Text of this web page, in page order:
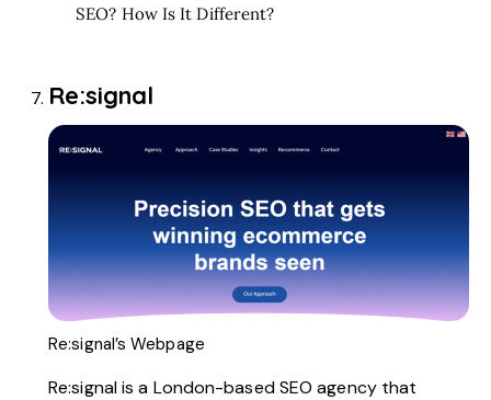
SEO? How Is It Different?
Re:signal
Re:signal’s Webpage
Re:signalis a London-based SEO agency that